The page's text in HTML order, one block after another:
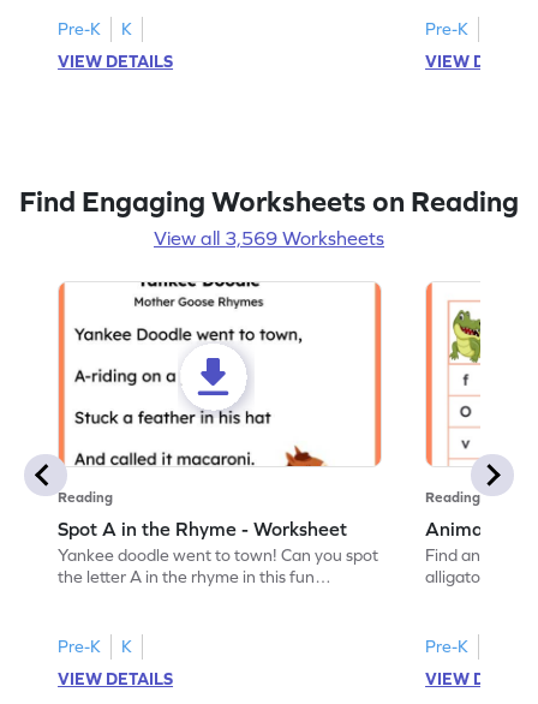
Pre-K
K
VIEW DETAILS
Pre-K
VIEW
Find Engaging Worksheets on Reading
View all 3,569 Worksheets
Reading
Spot A in the Rhyme - Worksheet
Yankee doodle went to town! Can you spot
the letter A in the rhyme in this fun
Pre-K
K
VIEW DETAILS
Reading
Animal
Find and
alligator find
Pre-K
VIEW